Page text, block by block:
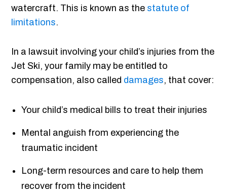
watercraft. This is known as the statute of
limitations.
In a lawsuit involving your child’s injuries from the
Jet Ski, your family may be entitled to
compensation, also called damages, that cover:
Your child’s medical bills to treat their injuries
Mental anguish from experiencing the
traumatic incident
Long-term resources and care to help them
recover from the incident